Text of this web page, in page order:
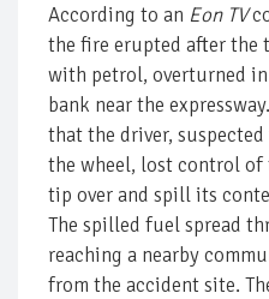
According to an Eon TV
the fire erupted after the
with petrol, overturned
bank near the
that the driver,
the wheel, lost control
tip over and spill its
The spilled fuel spread
reaching a nearby
from the accident site.